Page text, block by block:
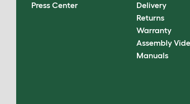
Press Center
Delivery
Returns
Warranty
Assembly
Manuals